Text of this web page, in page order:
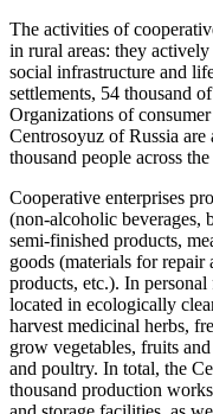
The activities of
in rural areas: they
social infrastructure and
settlements, 54 thousand
Organizations of
Centrosoyuz of Russia
thousand people across
Cooperative enterprises
(non-alcoholic beverages,
semi-finished products,
goods (materials for
products, etc.). In
located in ecologically
harvest medicinal herbs,
grow vegetables, fruits
and poultry. In total, the
thousand production